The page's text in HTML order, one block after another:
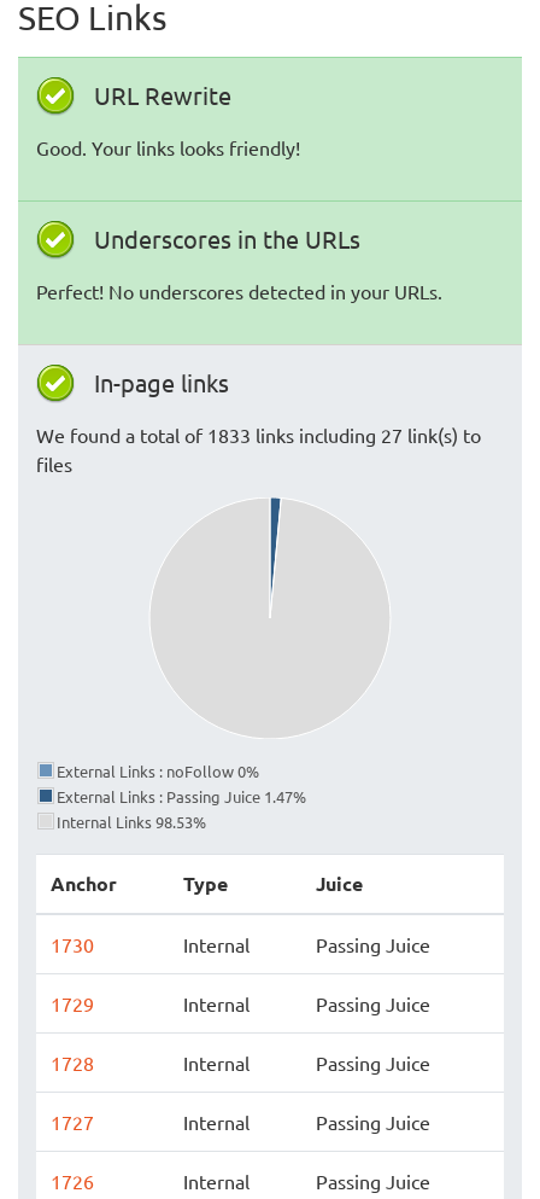
SEO Links
URL Rewrite
Good. Your links looks friendly!
Underscores in the URLs
Perfect! No underscores detected in your URLs.
In-page links
We found a total of 1833 links including 27 link(s) to
files
External Links : noFollow 0%
External Links : Passing Juice 1.47%
Internal Links 98.53%
Anchor Type Juice
1730 Internal Passing Juice
1729 Internal Passing Juice
1728 Internal Passing Juice
1727 Internal Passing Juice
1726 Internal Passing Juice